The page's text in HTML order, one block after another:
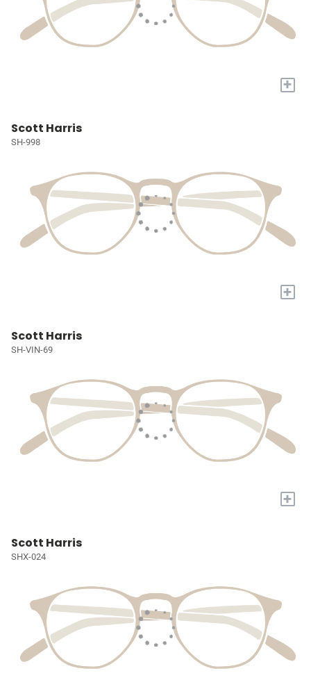
+
Scott Harris
SH-998
+
Scott Harris
SH-VIN-69
+
Scott Harris
SHX-024